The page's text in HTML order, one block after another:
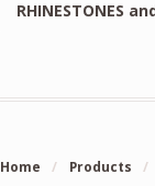
RHINESTONES
Home / Products /